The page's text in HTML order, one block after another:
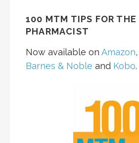
100 MTM TIPS FOR THE
PHARMACIST
Now available on Amazon,
Barnes & Noble and Kobo.